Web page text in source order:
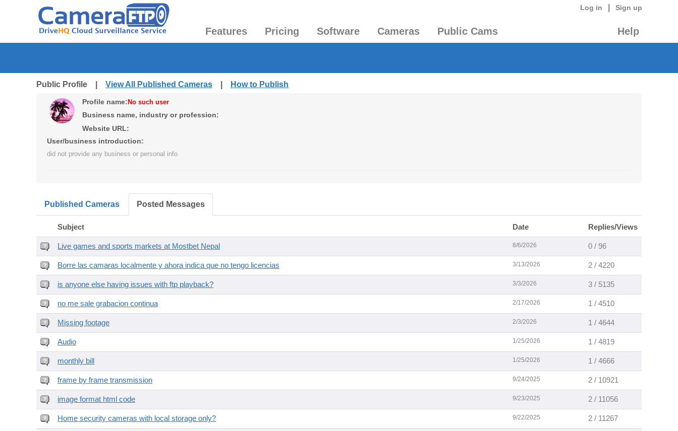
Log in Sign up
Features Pricing Software Cameras Public Cams Help
Public Profile | View All Published Cameras How to Publish
Profile name: No such user
Business name, industry or profession:
Website URL:
User/business introduction:
did not provide any business or personal info
Published Cameras Posted Messages
Subject Date Replies/Views
Live games and sports markets at Mostbet Nepal 8/6/2026 0 / 96
Borre las camaras localmente y ahora indica que no tengo licencias 3/13/2026 2 / 4220
is anyone else having issues with ftp playback? 3/3/2026 3 / 5135
no me sale grabacion continua 2/17/2026 1 / 4510
Missing footage 2/3/2026 1 / 4644
Audio 1/25/2026 1 / 4819
monthly bill 1/25/2026 1 / 4666
frame by frame transmission 9/24/2025 2 / 10921
image format html code 9/23/2025 2 / 11056
Home security cameras with local storage only? 9/22/2025 2 / 11267